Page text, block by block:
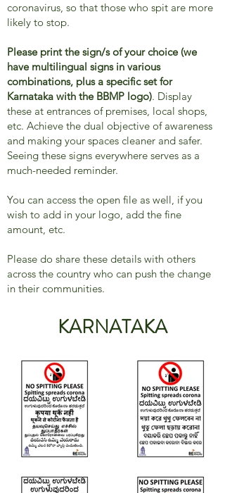
coronavirus, so that those who spit are more
likely to stop.
Please print the sign/s of your choice (we
have multilingual signs in various
combinations, plus a specific set for
Karnataka with the BBMP logo). Display
these at entrances of premises, local shops,
etc. Achieve the dual objective of awareness
and making your spaces cleaner and safer.
Seeing these signs everywhere serves as a
much-needed reminder.
You can access the open file as well, if you
wish to add in your logo, add the fine
amount, etc.
Please do share these details with others
across the country who can push the change
in their communities.
KARNATAKA